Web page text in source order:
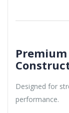
Designed for
performance.